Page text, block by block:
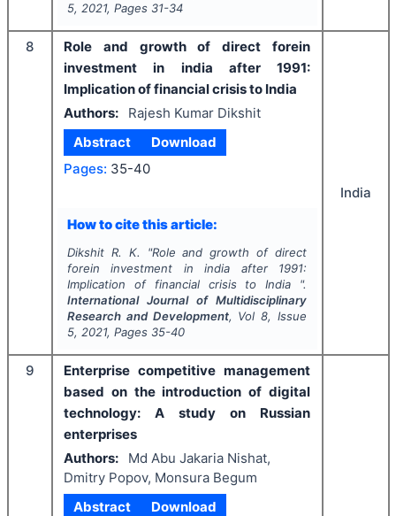
5, 2021, Pages 31-34
8
Role and growth of direct forein
investment in india after 1991:
Implication of financial crisis to India
Authors:
Rajesh Kumar Dikshit
Abstract
Download
Pages: 35-40
How to cite this article:
Dikshit R. K. "Role and growth of direct
forein investment in india after 1991:
Implication of financial crisis to India ".
International Journal of Multidisciplinary
Research and Development, Vol8, Issue
5, 2021, Pages 35-40
India
9
Enterprise competitive management
based on the introduction of digital
technology: A study on Russian
enterprises
Authors:
Md Abu Jakaria Nishat,
Dmitry Popov, Monsura Begum
Abstract
Download